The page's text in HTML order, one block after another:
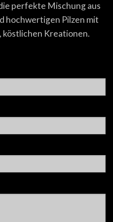
perfekte Mischung aus
hochwertigen Pilzen mit
Kreationen.